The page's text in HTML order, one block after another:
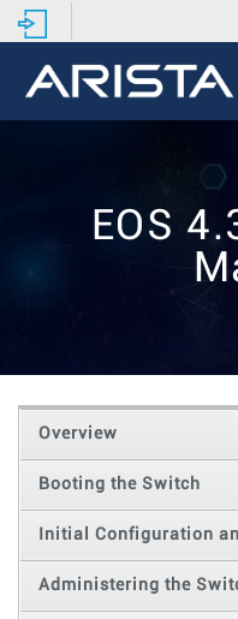
EOS
Overview
Booting the Switch
Initial Configuration
Administering the